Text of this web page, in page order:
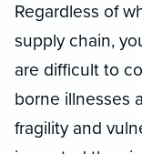
Regardless of
supply chain,
are difficult to
borne illnesses
fragility and